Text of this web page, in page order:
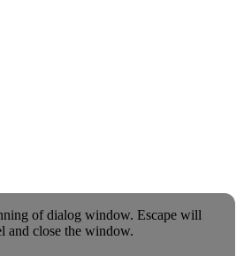
of dialog window. Escape will
and close the window.